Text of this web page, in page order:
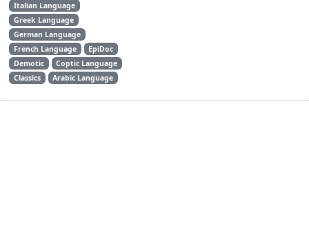
Italian Language
Greek Language
German Language
French Language
EpiDoc
Demotic
Coptic Language
Classics
Arabic Language